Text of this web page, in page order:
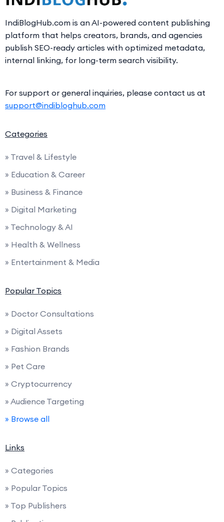
IndiBlogHub.com is an AI-powered content publishing
platform that helps creators, brands, and agencies
publish SEO-ready articles with optimized metadata,
internal linking, for long-term search visibility.
For support or general inquiries, please contact us at
support@indibloghub.com
Categories
» Travel & Lifestyle
» Education & Career
» Business & Finance
» Digital Marketing
» Technology & AI
» Health & Wellness
» Entertainment & Media
Popular Topics
» Doctor Consultations
» Digital Assets
» Fashion Brands
» Pet Care
» Cryptocurrency
» Audience Targeting
» Browse all
Links
» Categories
» Popular Topics
» Top Publishers